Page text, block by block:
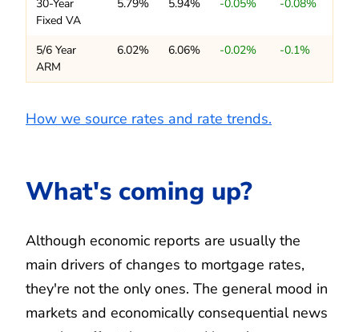
30-Year
Fixed VA
5.79% 5.94% -0.05% -0.08%
5/6 Year
ARM
6.02% 6.06% -0.02% -0.1%
How we source rates and rate trends.
What's coming up?
Although economic reports are usually the
main drivers of changes to mortgage rates,
they're not the only ones. The general mood in
markets and economically consequential news